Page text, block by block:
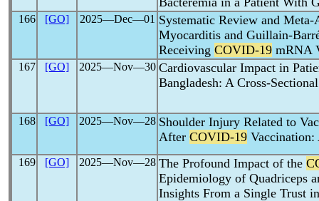
166 [GO] 2025―Dec―01 Systematic Review and
Myocarditis and Guillain-
Receiving COVID-19 mRNA
167 [GO] 2025―Nov―30 Cardiovascular Impact in
Bangladesh: A Cross-
168 [GO] 2025―Nov―28 Shoulder Injury Related to
After COVID-19 Vaccination:
169 [GO] 2025―Nov―28 The Profound Impact of the
Epidemiology of Quadriceps
Insights From a Single Trust